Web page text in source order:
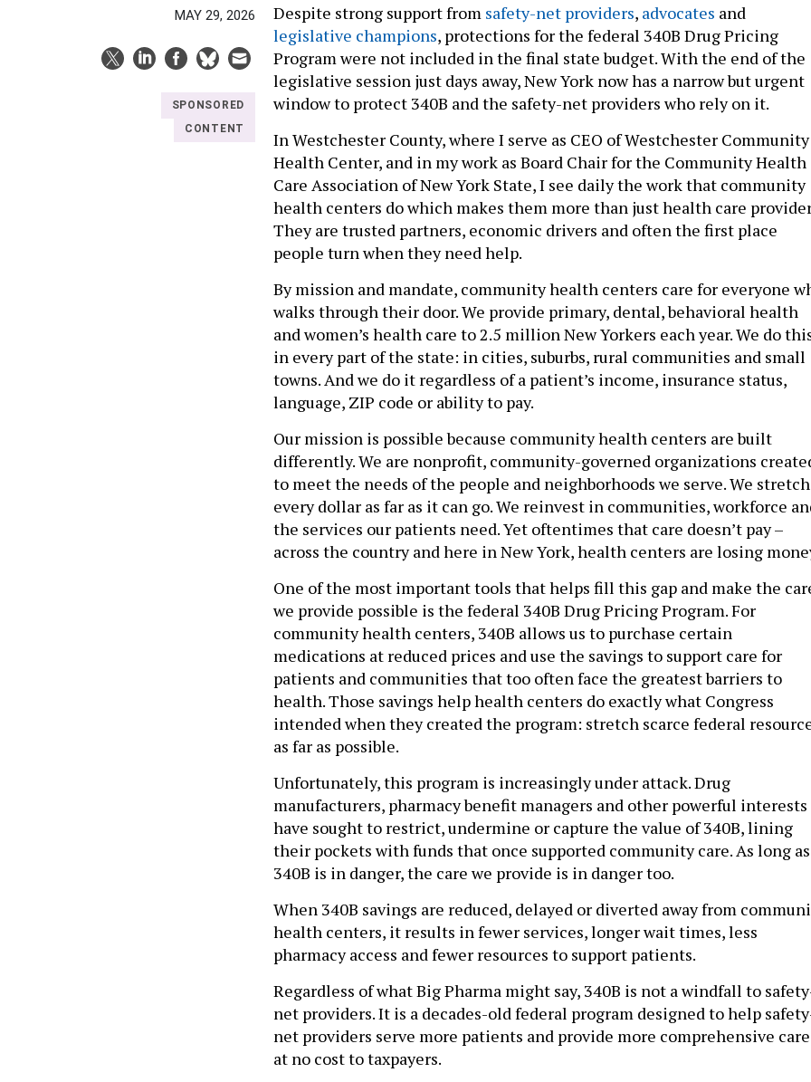
MAY 29, 2026
SPONSORED
CONTENT
Despite strong support from safety-net providers, advocates and
legislative champions, protections for the federal 340B Drug Pricing
Program were not included in the final state budget. With the end of the
legislative session just days away, New York now has a narrow but urgent
window to protect 340B and the safety-net providers who rely on it.
In Westchester County, where I serve as CEO of Westchester Community
Health Center, and in my work as Board Chair for the Community Health
Care Association of New York State, I see daily the work that community
health centers do which makes them more than just health care
They are trusted partners, economic drivers and often the first place
people turn when they need help.
By mission and mandate, community health centers care for everyone
walks through their door. We provide primary, dental, behavioral health
and women’s health care to 2.5 million New Yorkers each year. We do
in every part of the state: in cities, suburbs, rural communities and small
towns. And we do it regardless of a patient’s income, insurance status,
language, ZIP code or ability to pay.
Our mission is possible because community health centers are built
differently. We are nonprofit, community-governed organizations
to meet the needs of the people and neighborhoods we serve. We stretch
every dollar as far as it can go. We reinvest in communities, workforce
the services our patients need. Yet oftentimes that care doesn’t pay –
across the country and here in New York, health centers are losing
One of the most important tools that helps fill this gap and make the
we provide possible is the federal 340B Drug Pricing Program. For
community health centers, 340B allows us to purchase certain
medications at reduced prices and use the savings to support care for
patients and communities that too often face the greatest barriers to
health. Those savings help health centers do exactly what Congress
intended when they created the program: stretch scarce federal
as far as possible.
Unfortunately, this program is increasingly under attack. Drug
manufacturers, pharmacy benefit managers and other powerful interests
have sought to restrict, undermine or capture the value of 340B, lining
their pockets with funds that once supported community care. As long as
340B is in danger, the care we provide is in danger too.
When 340B savings are reduced, delayed or diverted away from
health centers, it results in fewer services, longer wait times, less
pharmacy access and fewer resources to support patients.
Regardless of what Big Pharma might say, 340B is not a windfall to
net providers. It is a decades-old federal program designed to help
net providers serve more patients and provide more comprehensive care
at no cost to taxpayers.